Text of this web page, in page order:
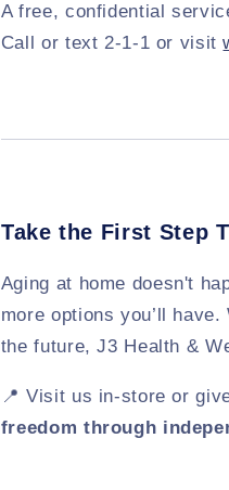
A free, confidential
Call or text 2-1-1 or visit
Take the First Step
Aging at home doesn't
more options you’ll
the future, J3 Health &
📍 Visit us in-store or
freedom through